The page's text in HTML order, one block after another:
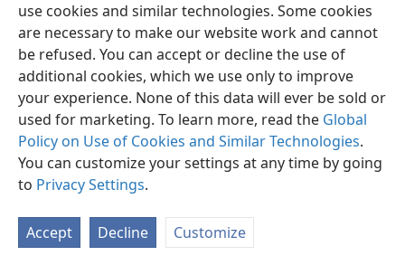
use cookies and similar technologies. Some cookies
are necessary to make our website work and cannot
be refused. You can accept or decline the use of
additional cookies, which we use only to improve
your experience. None of this data will ever be sold or
used for marketing. To learn more, read the Global
Policy on Use of Cookies and Similar Technologies.
You can customize your settings at any time by going
to Privacy Settings.
Accept Decline Customize
English Share Preferences
Copyright© 2026 Watch Tower Bible and Tract Society of Pennsylvania
Terms of Use Privacy Policy Privacy Settings
JW.ORG
Log In